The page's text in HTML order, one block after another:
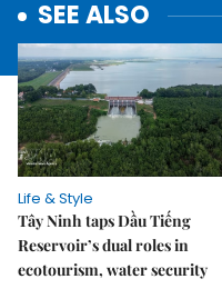
SEE ALSO
Life & Style
Tây Ninh taps Dầu Tiếng
Reservoir’s dual roles in
ecotourism, water security